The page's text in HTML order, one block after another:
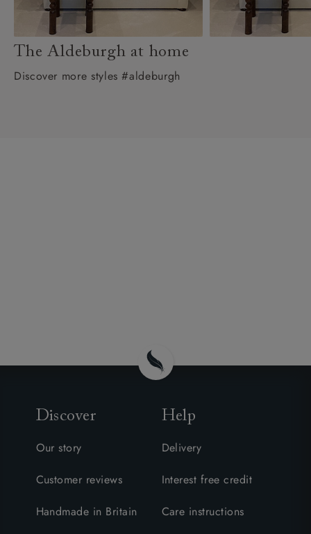
The Aldeburgh at home
Discover more styles #aldeburgh
Discover
Our story
Customer reviews
Handmade in Britain
Help
Delivery
Interest free credit
Care instructions